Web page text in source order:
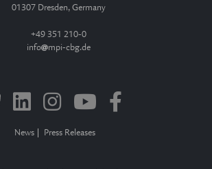
01307 Dresden, Germany
+49 351 210-0
info
mpi-cbg.de
News Press Releases